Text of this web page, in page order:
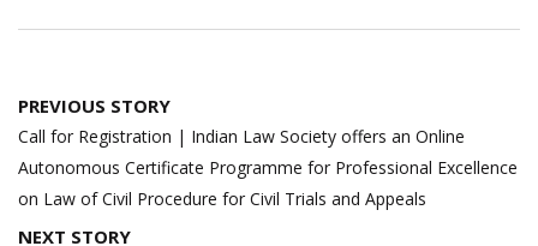
Post
navigation
PREVIOUS STORY
Call for Registration | Indian Law Society offers an Online
Autonomous Certificate Programme for Professional Excellence
on Law of Civil Procedure for Civil Trials and Appeals
NEXT STORY